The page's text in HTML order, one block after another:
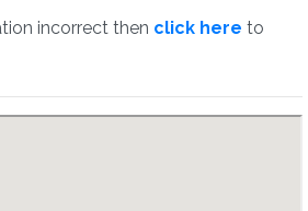
incorrect then click here to